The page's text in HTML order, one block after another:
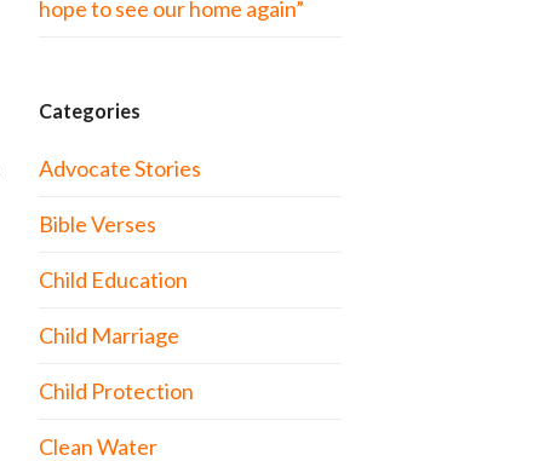
hope to see our home again”
Categories
Advocate Stories
Bible Verses
Child Education
Child Marriage
Child Protection
Clean Water